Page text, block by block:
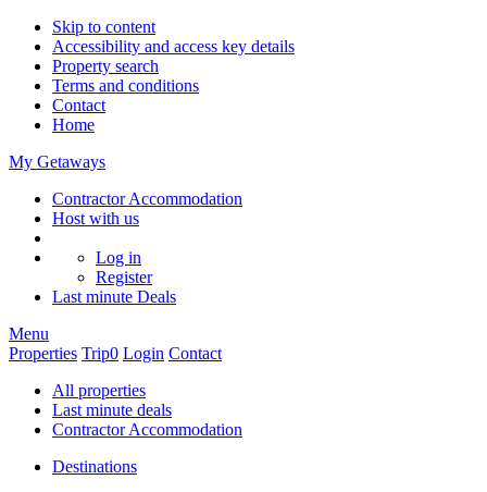
Skip to content
Accessibility and access key details
Property search
Terms and conditions
Contact
Home
My Getaways
Contractor Accommodation
Host with us
Log in
Register
Last minute Deals
Menu
Properties Trip0 Login Contact
All properties
Last minute deals
Contractor Accommodation
Destinations